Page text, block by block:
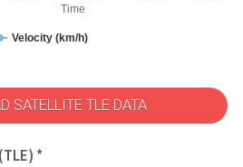
Time
Velocity (km/h)
SATELLITE TLE DATA
*